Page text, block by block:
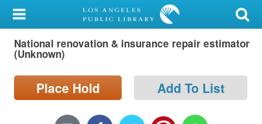
My Account
Library Card
Search
National renovation & insurance repair estimator
(Unknown)
Place Hold Add To List